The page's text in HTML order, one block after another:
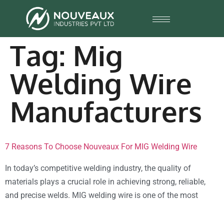
Tag: Mig
Welding Wire
Manufacturers
7 Reasons To Choose Nouveaux For MIG Welding Wire
In today’s competitive welding industry, the quality of
materials plays a crucial role in achieving strong, reliable,
and precise welds. MIG welding wire is one of the most